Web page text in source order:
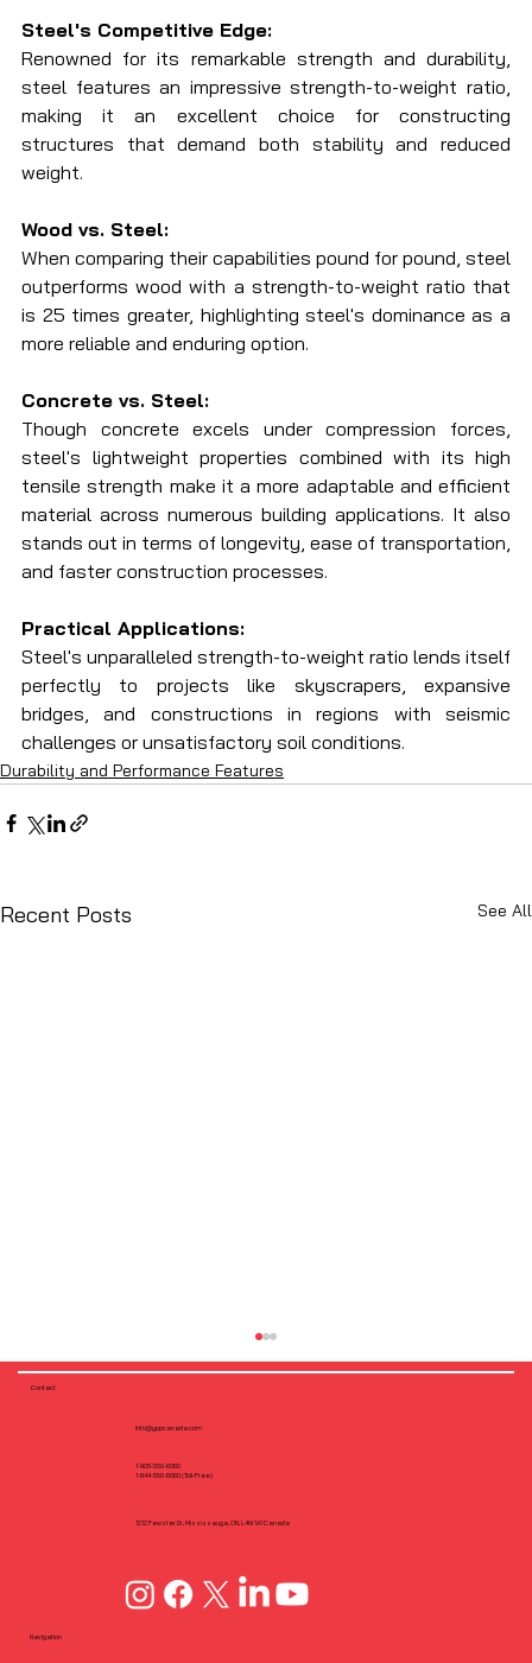
Steel's Competitive Edge:
Renowned for its remarkable strength and durability,
steel features an impressive strength-to-weight ratio,
making it an excellent choice for constructing
structures that demand both stability and reduced
weight.
Wood vs. Steel:
When comparing their capabilities pound for pound, steel
outperforms wood with a strength-to-weight ratio that
is 25 times greater, highlighting steel's dominance as a
more reliable and enduring option.
Concrete vs. Steel:
Though concrete excels under compression forces,
steel's lightweight properties combined with its high
tensile strength make it a more adaptable and efficient
material across numerous building applications. It also
stands out in terms of longevity, ease of transportation,
and faster construction processes.
Practical Applications:
Steel's unparalleled strength-to-weight ratio lends itself
perfectly to projects like skyscrapers, expansive
bridges, and constructions in regions with seismic
challenges or unsatisfactory soil conditions.
Durability and Performance Features
Recent Posts See All
Why Flush Fastening Matters: Screw
Contact
info@yppcanada.com
1-905-550-6060
1-844-550-6060 (Toll-Free)
1212 Fewster Dr, Mississauga, ON, L4W1A1 Canada
Navigation